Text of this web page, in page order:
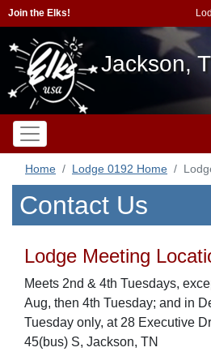
Join the Elks!
Jackson,
Home Lodge 0192 Home
Contact Us
Lodge Meeting
Meets 2nd & 4th Tuesdays,
Aug, then 4th Tuesday; and in
Tuesday only, at 28 Executive
45(bus) S, Jackson, TN